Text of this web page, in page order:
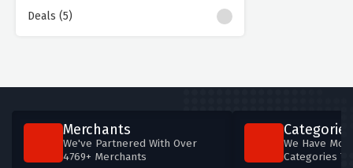
Deals (5)
Merchants
We've Partnered With Over
4769+ Merchants
Categories
We Have
Categories